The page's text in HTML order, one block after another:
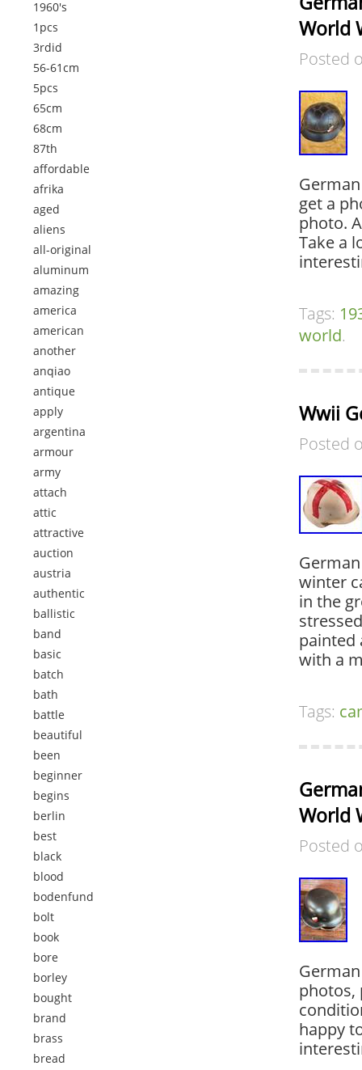
1960's
1pcs
3rdid
56-61cm
5pcs
65cm
68cm
87th
affordable
afrika
aged
aliens
all-original
aluminum
amazing
america
american
another
anqiao
antique
apply
argentina
armour
army
attach
attic
attractive
auction
austria
authentic
ballistic
band
basic
batch
bath
battle
beautiful
been
beginner
begins
berlin
best
black
blood
bodenfund
bolt
book
bore
borley
bought
brand
brass
bread
World
Posted
get a
photo.
Take a
Tags:
world.
Wwii
Posted
winter
in the
painted
with a
Tags:
World
Posted
photos,
happy